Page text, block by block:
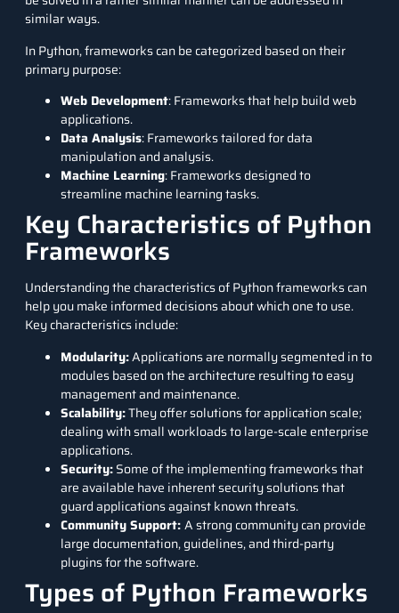
similar ways.
In Python, frameworks can be categorized based on their
primary purpose:
Web Development: Frameworks that help build web
applications.
Data Analysis: Frameworks tailored for data
manipulation and analysis.
Machine Learning: Frameworks designed to
streamline machine learning tasks.
Key Characteristics of Python
Frameworks
Understanding the characteristics of Python frameworks can
help you make informed decisions about which one to use.
Key characteristics include:
Modularity:Applications are normally segmented in to
modules based on the architecture resulting to easy
management and maintenance.
Scalability:They offer solutions for application scale;
dealing with small workloads to large-scale enterprise
applications.
Security:Some of the implementing frameworks that
are available have inherent security solutions that
guard applications against known threats.
Community Support:A strong community can provide
large documentation, guidelines, and third-party
plugins for the software.
Types of Python Frameworks